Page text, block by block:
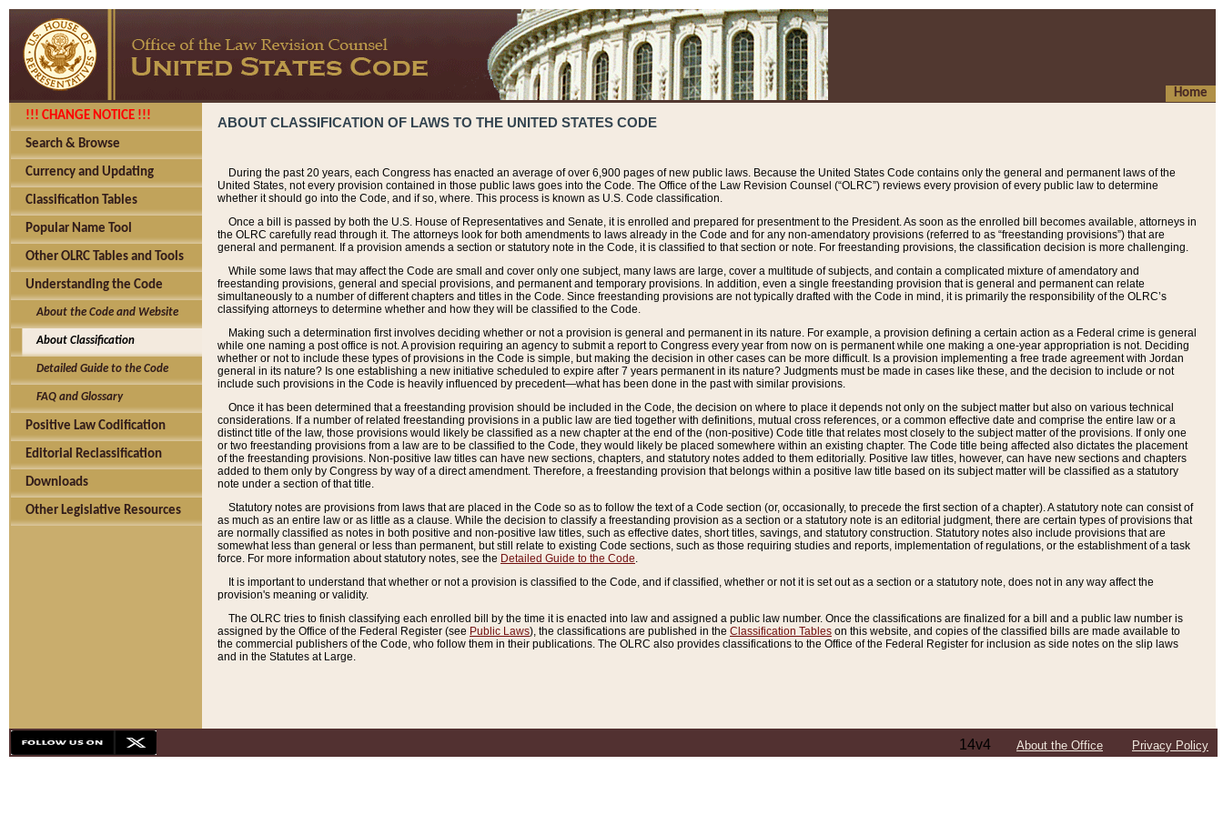
Home
!!! CHANGE NOTICE !!!
Search & Browse
Currency and Updating
Classification Tables
Popular Name Tool
Other OLRC Tables and Tools
Understanding the Code
About the Code and Website
About Classification
Detailed Guide to the Code
FAQ and Glossary
Positive Law Codification
Editorial Reclassification
Downloads
Other Legislative Resources
ABOUT CLASSIFICATION OF LAWS TO THE UNITED STATES CODE
During the past 20 years, each Congress has enacted an average of over 6,900 pages of new public laws. Because the United States Code contains only the general and permanent laws of the
United States, not every provision contained in those public laws goes into the Code. The Office of the Law Revision Counsel (“OLRC”) reviews every provision of every public law to determine
whether it should go into the Code, and if so, where. This process is known as U.S. Code classification.
Once a bill is passed by both the U.S. House of Representatives and Senate, it is enrolled and prepared for presentment to the President. As soon as the enrolled bill becomes available, attorneys in
the OLRC carefully read through it. The attorneys look for both amendments to laws already in the Code and for any non-amendatory provisions (referred to as “freestanding provisions”) that are
general and permanent. If a provision amends a section or statutory note in the Code, it is classified to that section or note. For freestanding provisions, the classification decision is more challenging.
While some laws that may affect the Code are small and cover only one subject, many laws are large, cover a multitude of subjects, and contain a complicated mixture of amendatory and
freestanding provisions, general and special provisions, and permanent and temporary provisions. In addition, even a single freestanding provision that is general and permanent can relate
simultaneously to a number of different chapters and titles in the Code. Since freestanding provisions are not typically drafted with the Code in mind, it is primarily the responsibility of the OLRC’s
classifying attorneys to determine whether and how they will be classified to the Code.
Making such a determination first involves deciding whether or not a provision is general and permanent in its nature. For example, a provision defining a certain action as a Federal crime is general
while one naming a post office is not. A provision requiring an agency to submit a report to Congress every year from now on is permanent while one making a one-year appropriation is not. Deciding
whether or not to include these types of provisions in the Code is simple, but making the decision in other cases can be more difficult. Is a provision implementing a free trade agreement with Jordan
general in its nature? Is one establishing a new initiative scheduled to expire after 7 years permanent in its nature? Judgments must be made in cases like these, and the decision to include or not
include such provisions in the Code is heavily influenced by precedent—what has been done in the past with similar provisions.
Once it has been determined that a freestanding provision should be included in the Code, the decision on where to place it depends not only on the subject matter but also on various technical
considerations. If a number of related freestanding provisions in a public law are tied together with definitions, mutual cross references, or a common effective date and comprise the entire law or a
distinct title of the law, those provisions would likely be classified as a new chapter at the end of the (non-positive) Code title that relates most closely to the subject matter of the provisions. If only one
or two freestanding provisions from a law are to be classified to the Code, they would likely be placed somewhere within an existing chapter. The Code title being affected also dictates the placement
of the freestanding provisions. Non-positive law titles can have new sections, chapters, and statutory notes added to them editorially. Positive law titles, however, can have new sections and chapters
added to them only by Congress by way of a direct amendment. Therefore, a freestanding provision that belongs within a positive law title based on its subject matter will be classified as a statutory
note under a section of that title.
Statutory notes are provisions from laws that are placed in the Code so as to follow the text of a Code section (or, occasionally, to precede the first section of a chapter). A statutory note can consist of
as much as an entire law or as little as a clause. While the decision to classify a freestanding provision as a section or a statutory note is an editorial judgment, there are certain types of provisions that
are normally classified as notes in both positive and non-positive law titles, such as effective dates, short titles, savings, and statutory construction. Statutory notes also include provisions that are
somewhat less than general or less than permanent, but still relate to existing Code sections, such as those requiring studies and reports, implementation of regulations, or the establishment of a task
force. For more information about statutory notes, see the Detailed Guide to the Code.
It is important to understand that whether or not a provision is classified to the Code, and if classified, whether or not it is set out as a section or a statutory note, does not in any way affect the
provision's meaning or validity.
The OLRC tries to finish classifying each enrolled bill by the time it is enacted into law and assigned a public law number. Once the classifications are finalized for a bill and a public law number is
assigned by the Office of the Federal Register (see Public Laws), the classifications are published in the Classification Tables on this website, and copies of the classified bills are made available to
the commercial publishers of the Code, who follow them in their publications. The OLRC also provides classifications to the Office of the Federal Register for inclusion as side notes on the slip laws
and in the Statutes at Large.
14v4 About the Office Privacy Policy